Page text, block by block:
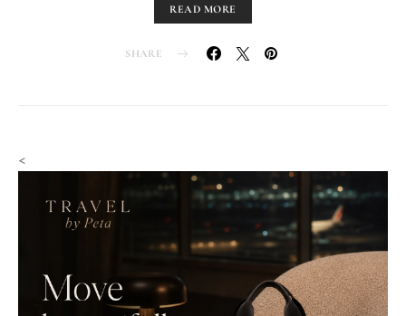
READ MORE
SHARE
<